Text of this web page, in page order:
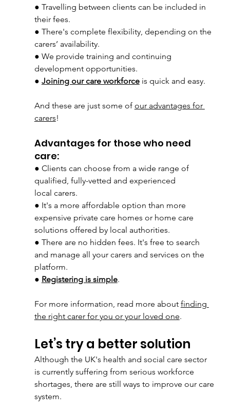
● Travelling between clients can be included in
their fees.
● There's complete flexibility, depending on the
carers’ availability.
● We provide training and continuing
development opportunities.
● Joining our care workforce is quick and easy.
And these are just some of our advantages for
carers!
Advantages for those who need
care:
● Clients can choose from a wide range of
qualified, fully-vetted and experienced
local carers.
● It's a more affordable option than more
expensive private care homes or home care
solutions offered by local authorities.
● There are no hidden fees. It's free to search
and manage all your carers and services on the
platform.
● Registering is simple.
For more information, read more about finding
the right carer for you or your loved one.
Let’s try a better solution
Although the UK's health and social care sector
is currently suffering from serious workforce
shortages, there are still ways to improve our care
system.